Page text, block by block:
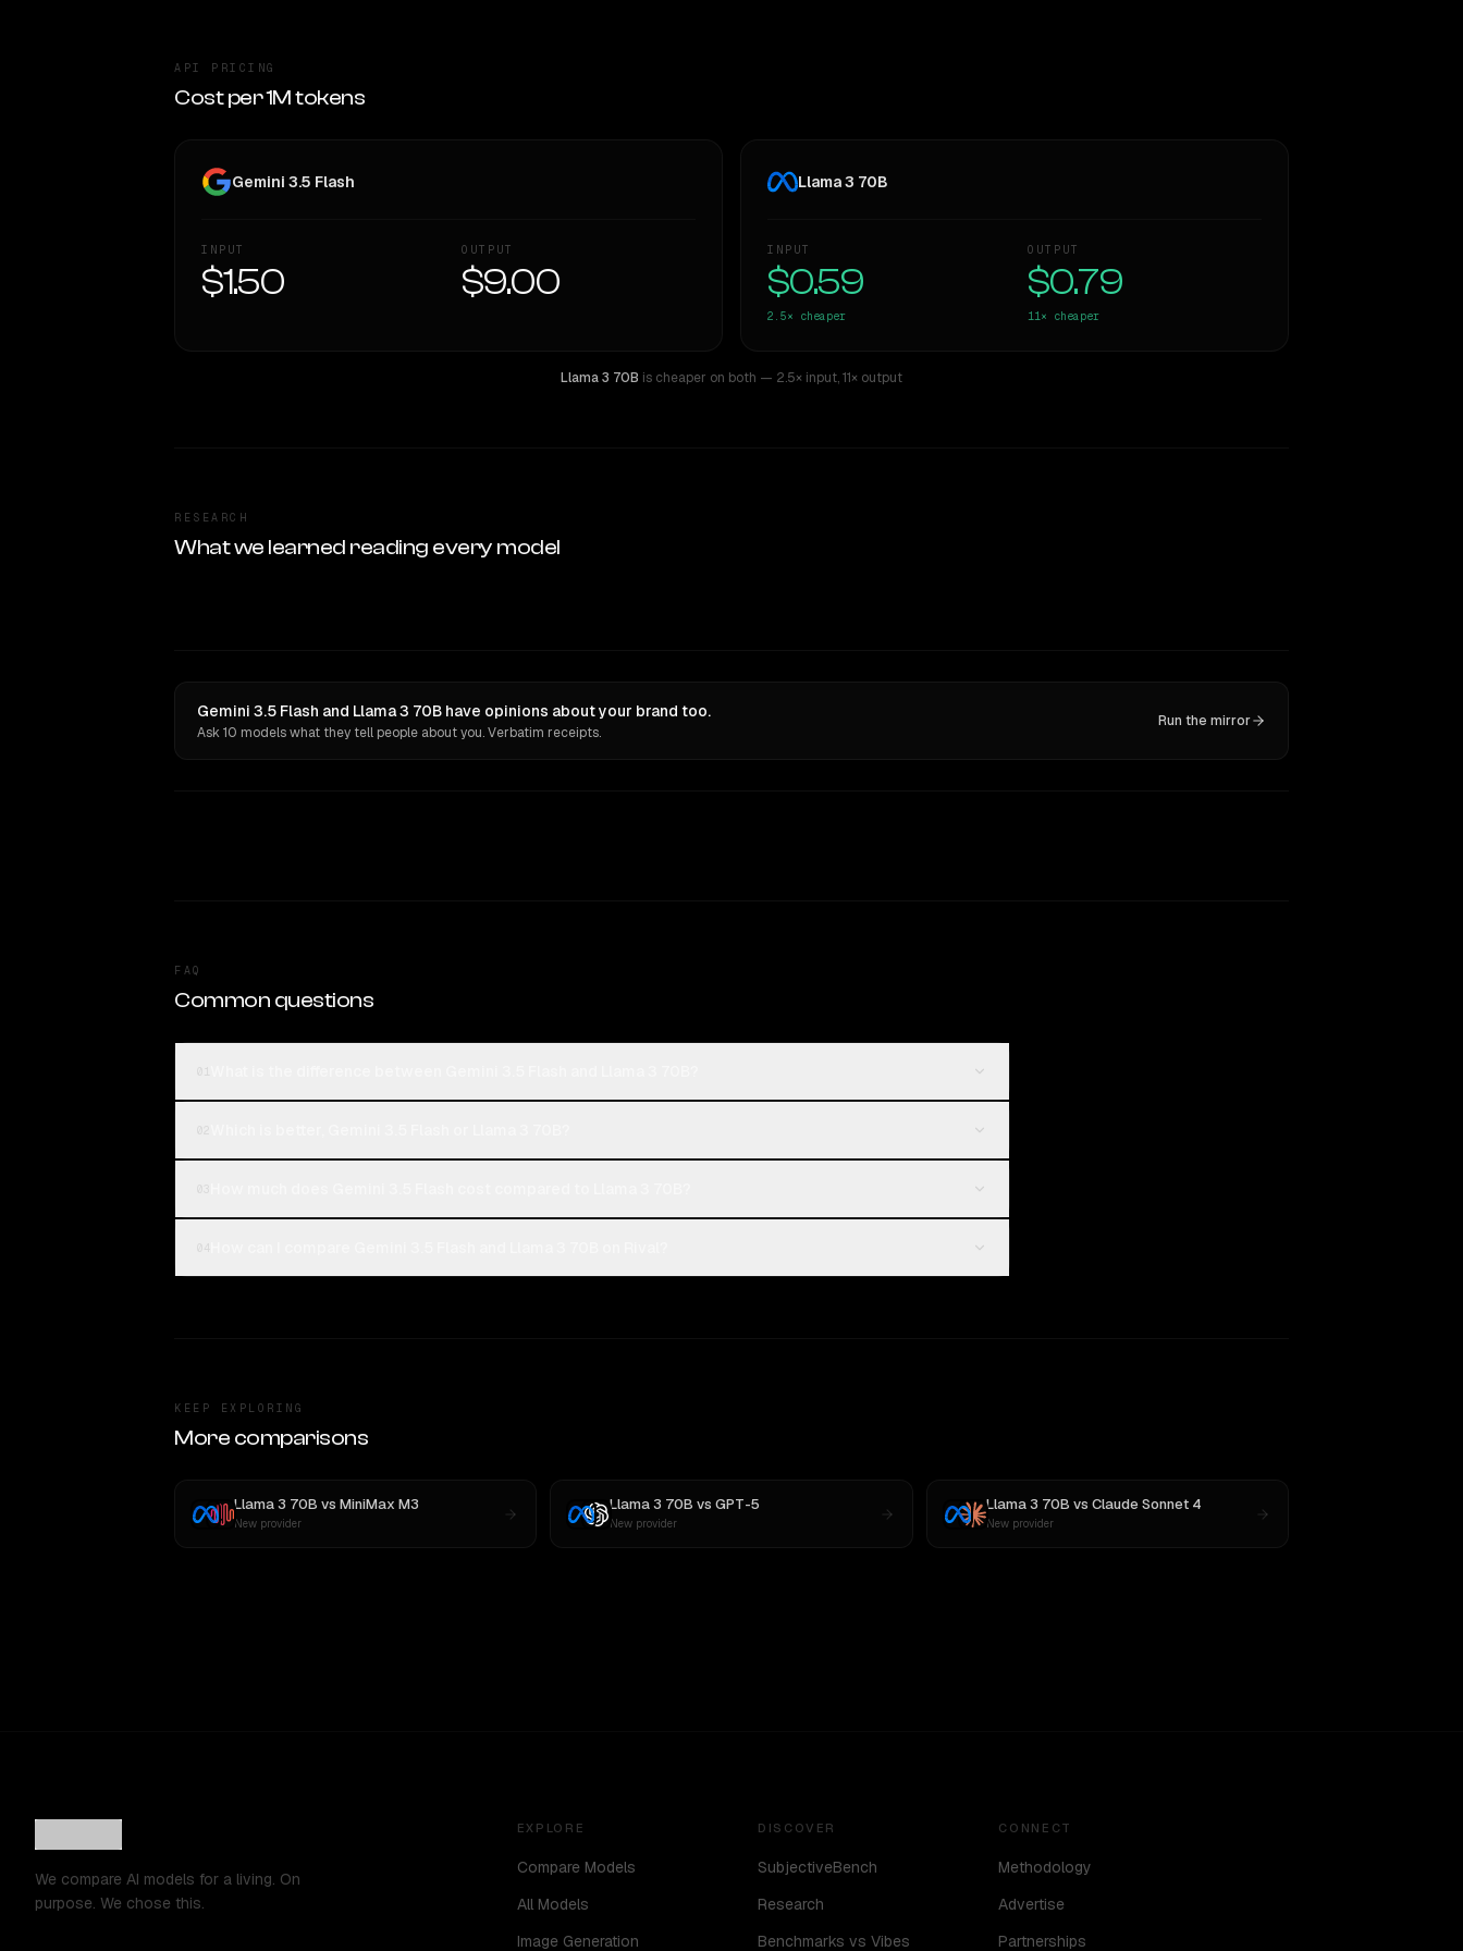
API PRICING
Cost per 1M tokens
Gemini 3.5 Flash
INPUT
$1.50
OUTPUT
$9.00
Llama 3 70B
INPUT
$0.59
2.5× cheaper
OUTPUT
$0.79
11× cheaper
Llama 3 70B is cheaper on both — 2.5× input,11× output
RESEARCH
What we learned reading every model
Gemini 3.5 Flash and Llama 3 70B have opinions about your brand too.
Ask 10 models what they tell people about you. Verbatim receipts.
Run the mirror
FAQ
Common questions
KEEP EXPLORING
More comparisons
Llama 3 70B vs MiniMax M3
New provider
Llama 3 70B vsGPT-5
New provider
Llama 3 70B vs Claude Sonnet 4
New provider
We compare AI models for a living. On
purpose. We chose this.
EXPLORE
Compare Models
All Models
Image Generation
DISCOVER
SubjectiveBench
Research
Benchmarks vs Vibes
CONNECT
Methodology
Advertise
Partnerships